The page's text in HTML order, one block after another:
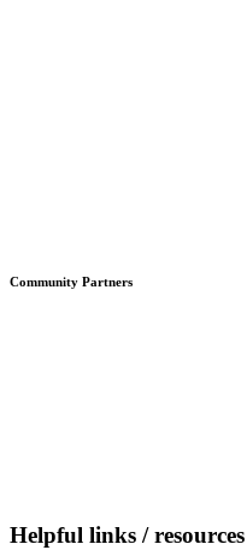
Community Partners
Helpful links / resources